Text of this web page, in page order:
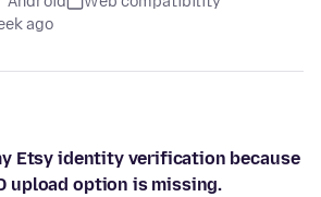
ago
Etsy identity verification because
upload option is missing.